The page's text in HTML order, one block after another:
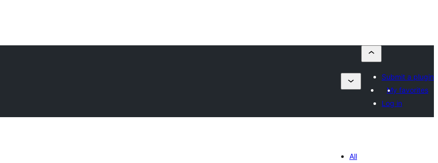
Submit a plugin
My favorites
Log in
All